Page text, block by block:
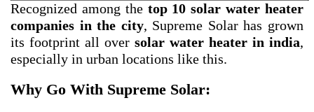
Recognized among the top 10 solar water heater
companies in the city, Supreme Solar has grown
its footprint all over solar water heater in india,
especially in urban locations like this.
Why Go With Supreme Solar: